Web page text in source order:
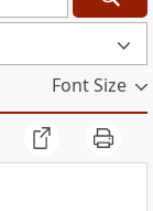
Font Size